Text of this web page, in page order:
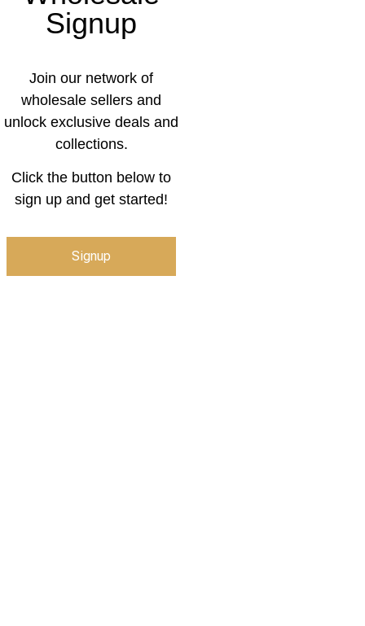
Signup
Join our network of
wholesale sellers and
unlock exclusive deals and
collections.
Click the button below to
sign up and get started!
Signup